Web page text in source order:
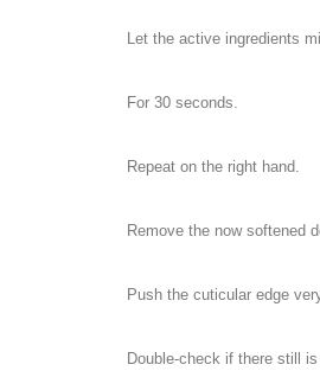
Let the active ingredients
For 30 seconds.
Repeat on the right hand.
Remove the now softened
Push the cuticular edge
Double-check if there still